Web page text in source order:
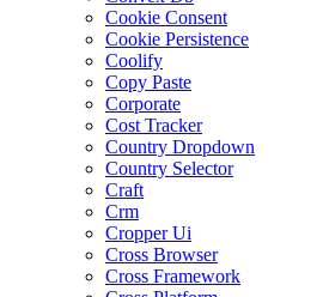
Cookie Consent
Cookie Persistence
Coolify
Copy Paste
Corporate
Cost Tracker
Country Dropdown
Country Selector
Craft
Crm
Cropper Ui
Cross Browser
Cross Framework